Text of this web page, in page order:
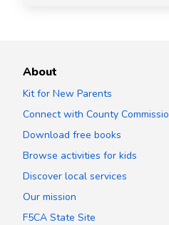
About
Kit for New Parents
Connect with County
Download free books
Browse activities for kids
Discover local services
Our mission
F5CA State Site